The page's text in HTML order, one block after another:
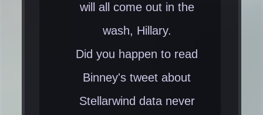
will all come out in the
wash, Hillary.
Did you happen to read
Binney's tweet about
Stellarwind data never